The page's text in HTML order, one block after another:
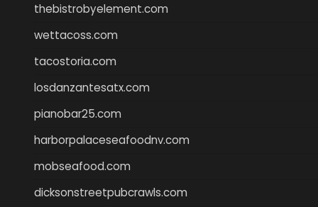
thebistrobyelement.com
wettacoss.com
tacostoria.com
losdanzantesatx.com
pianobar25.com
harborpalaceseafoodnv.com
mobseafood.com
dicksonstreetpubcrawls.com